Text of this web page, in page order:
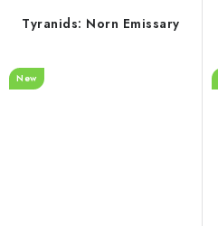
Tyranids: Norn Emissary
New